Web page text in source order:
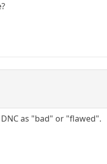
as "bad" or "flawed".